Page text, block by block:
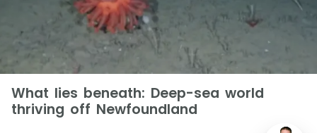
What lies beneath: Deep-sea world
thriving off Newfoundland